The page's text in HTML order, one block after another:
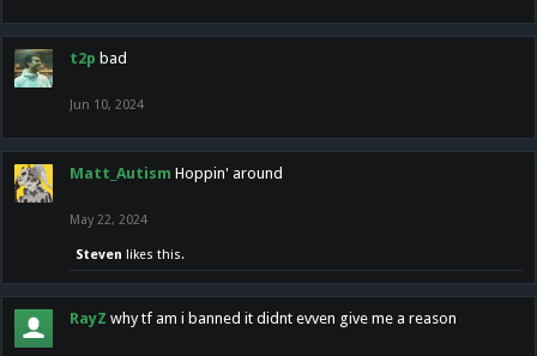
t2p bad
Jun 10, 2024
Matt_Autism Hoppin' around
May 22, 2024
Steven likes this.
RayZ why tf am i banned it didnt evven give me a reason